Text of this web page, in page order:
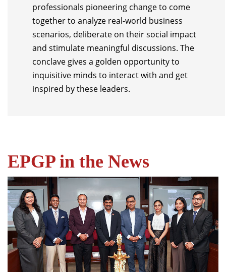
professionals pioneering change to come
together to analyze real-world business
scenarios, deliberate on their social impact
and stimulate meaningful discussions. The
conclave gives a golden opportunity to
inquisitive minds to interact with and get
inspired by these leaders.
EPGP in the News